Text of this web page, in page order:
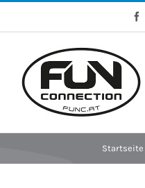
Startseite